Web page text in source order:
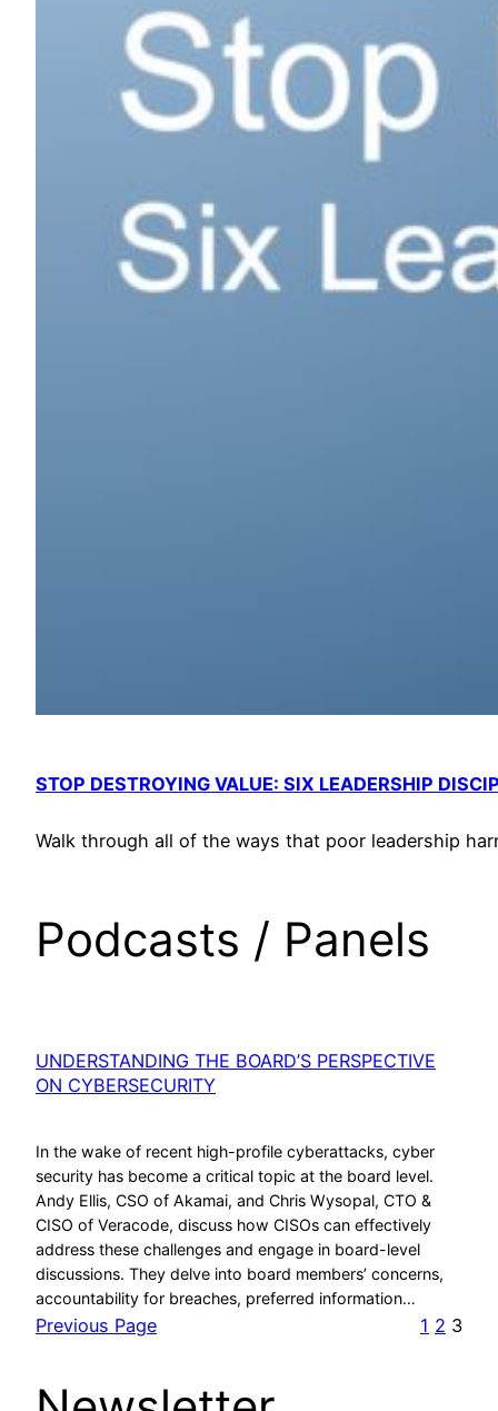
STOP DESTROYING VALUE: SIX LEADERSHIP
Walk through all of the ways that poor leadership
Podcasts / Panels
UNDERSTANDING THE BOARD’S PERSPECTIVE
ON CYBERSECURITY
In the wake of recent high-profile cyberattacks, cyber
security has become a critical topic at the board level.
Andy Ellis, CSO of Akamai, and Chris Wysopal, CTO &
CISO of Veracode, discuss how CISOs can effectively
address these challenges and engage in board-level
discussions. They delve into board members’ concerns,
accountability for breaches, preferred information…
Previous Page 1 2 3